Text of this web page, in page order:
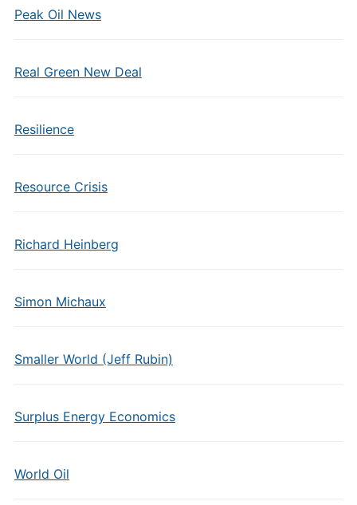
Peak Oil News
Real Green New Deal
Resilience
Resource Crisis
Richard Heinberg
Simon Michaux
Smaller World (Jeff Rubin)
Surplus Energy Economics
World Oil